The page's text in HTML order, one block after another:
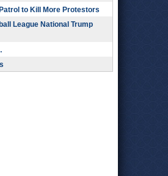
to Kill More Protestors
League National Trump